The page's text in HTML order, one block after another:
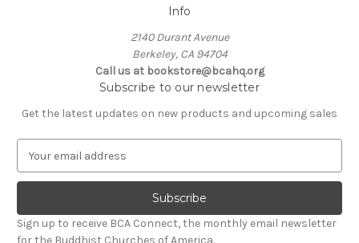
Info
2140 Durant Avenue
Berkeley, CA 94704
Call us at bookstore@bcahq.org
Subscribe to our newsletter
Get the latest updates on new products and upcoming sales
a
l
A
Sign up to receive BCA Connect, the monthly email newsletter
for the Buddhist Churches of America.